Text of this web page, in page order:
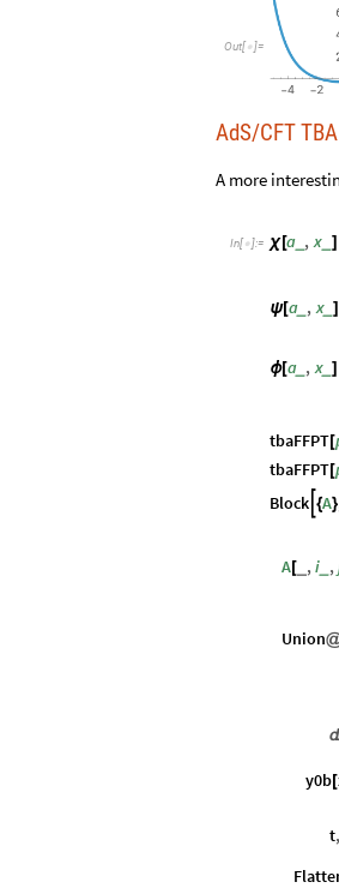
Out[  ]=
AdS/CFT TBA
A more
In[ ]:= χ[a_ , x_ ]
ψ[a_ ,x_]
ϕ[a_ ,x_]
tbaFFPT[
tbaFFPT[
Block {A}
A[_ ,i_ ,
Union
y0b [
t,